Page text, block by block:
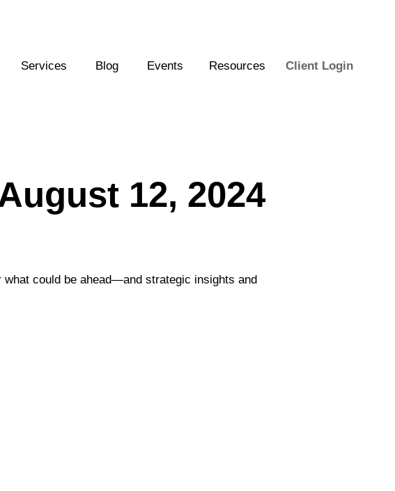
Services Blog Events Resources Client Login
12, 2024
could be ahead—and strategic insights and